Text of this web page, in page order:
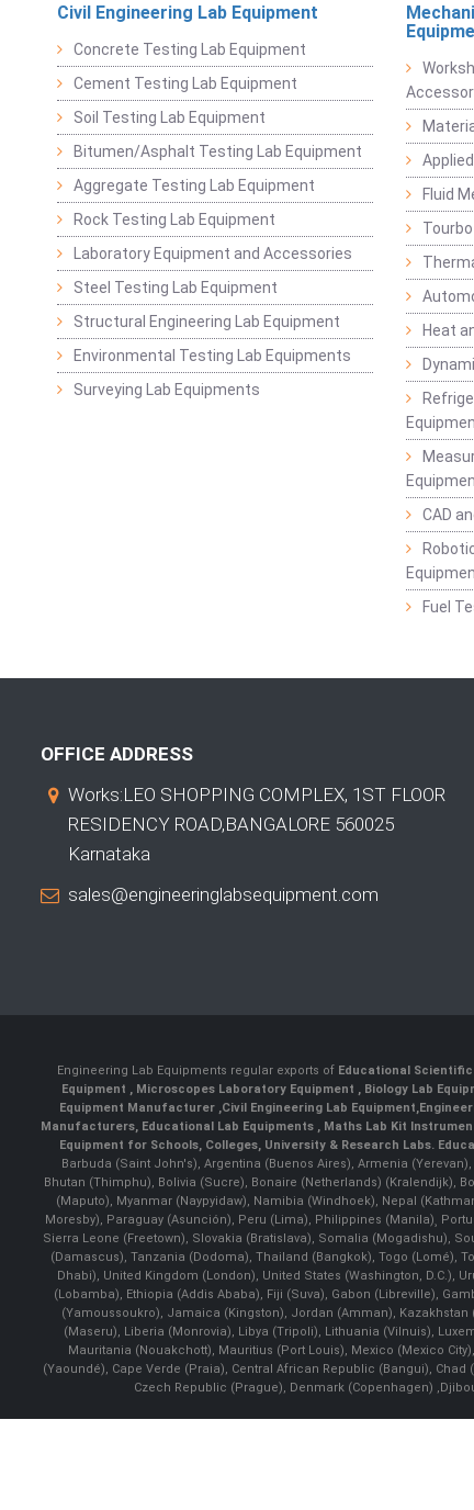
Civil Engineering Lab Equipment
Concrete Testing Lab Equipment
Cement Testing Lab Equipment
Soil Testing Lab Equipment
Bitumen/Asphalt Testing Lab Equipment
Aggregate Testing Lab Equipment
Rock Testing Lab Equipment
Laboratory Equipment and Accessories
Steel Testing Lab Equipment
Structural Engineering Lab Equipment
Environmental Testing Lab Equipments
Surveying Lab Equipments
Fluid
Heat
CAD
Fuel
OFFICE ADDRESS
Works:LEO SHOPPING COMPLEX, 1ST FLOOR
RESIDENCY ROAD,BANGALORE 560025
Karnataka
sales@engineeringlabsequipment.com
Engineering Lab Equipments regular exports of Educational
Equipment
Microscopes Laboratory Equipment Biology Lab
Equipment Manufacturer Civil Engineering Lab Equipment
Manufacturers Educational Lab Equipments Maths Lab Kit
Equipment for Schools, Colleges, University & Research Labs.
Barbuda (Saint John's), Argentina (Buenos Aires), Armenia
Bhutan (Thimphu), Bolivia (Sucre), Bonaire (Netherlands) (Kralendijk),
(Maputo), Myanmar (Naypyidaw), Namibia (Windhoek), Nepal
Moresby), Paraguay (Asunción), Peru (Lima), Philippines (Manila)¸
Sierra Leone (Freetown), Slovakia (Bratislava), Somalia (Mogadishu),
(Damascus), Tanzania (Dodoma), Thailand (Bangkok), Togo (Lomé),
Dhabi), United Kingdom (London), United States (Washington, D.C.),
(Lobamba), Ethiopia (Addis Ababa), Fiji (Suva), Gabon (Libreville),
(Yamoussoukro), Jamaica (Kingston), Jordan (Amman), Kazakhstan
(Maseru), Liberia (Monrovia), Libya (Tripoli), Lithuania (Vilnuis),
Mauritania (Nouakchott), Mauritius (Port Louis), Mexico (Mexico
(Yaoundé), Cape Verde (Praia), Central African Republic (Bangui),
Czech Republic (Prague), Denmark (Copenhagen)